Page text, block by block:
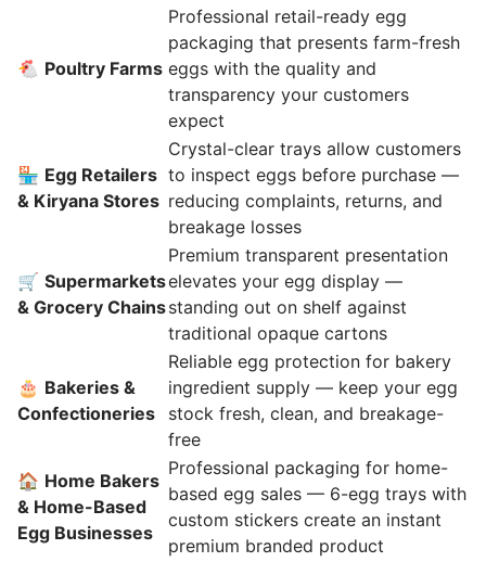
🐔 Poultry Farms
Professional retail-ready egg
packaging that presents farm-fresh
eggs with the quality and
transparency your customers
expect
🏪 Egg Retailers
& Kiryana Stores
Crystal-clear trays allow customers
to inspect eggs before purchase —
reducing complaints, returns, and
breakage losses
🛒 Supermarkets
& Grocery Chains
Premium transparent presentation
elevates your egg display —
standing out on shelf against
traditional opaque cartons
🎂 Bakeries &
Confectioneries
Reliable egg protection for bakery
ingredient supply — keep your egg
stock fresh, clean, and breakage-
free
🏠 Home Bakers
& Home-Based
Egg Businesses
Professional packaging for home-
based egg sales — 6-egg trays with
custom stickers create an instant
premium branded product